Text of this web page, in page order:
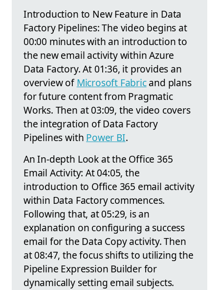
Introduction to New Feature in Data
Factory Pipelines: The video begins at
00:00 minutes with an introduction to
the new email activity within Azure
Data Factory. At 01:36, it provides an
overview ofMicrosoft Fabricand plans
for future content from Pragmatic
Works. Then at 03:09, the video covers
the integration of Data Factory
Pipelines with Power BI.
An In-depth Look at the Office 365
Email Activity: At 04:05, the
introduction to Office 365 email activity
within Data Factory commences.
Following that, at 05:29, is an
explanation on configuring a success
email for the Data Copy activity. Then
at 08:47, the focus shifts to utilizing the
Pipeline Expression Builder for
dynamically setting email subjects.